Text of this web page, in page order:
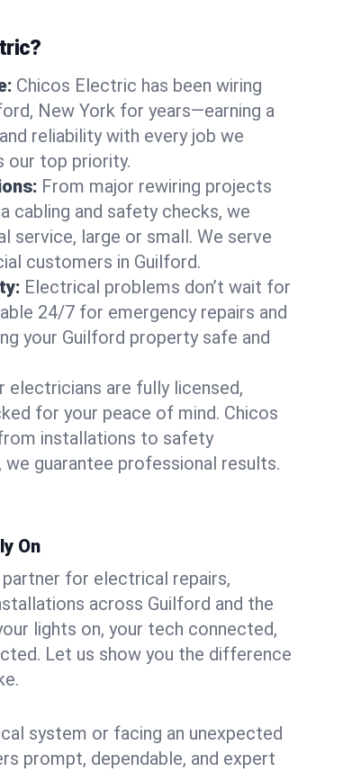
Chicos Electric has been wiring
New York for years—earning a
reliability with every job we
our top priority.
From major rewiring projects
cabling and safety checks, we
service, large or small. We serve
customers in Guilford.
Electrical problems don’t wait for
24/7 for emergency repairs and
your Guilford property safe and
electricians are fully licensed,
for your peace of mind. Chicos
installations to safety
guarantee professional results.
On
for electrical repairs,
across Guilford and the
lights on, your tech connected,
Let us show you the difference
system or facing an unexpected
prompt, dependable, and expert